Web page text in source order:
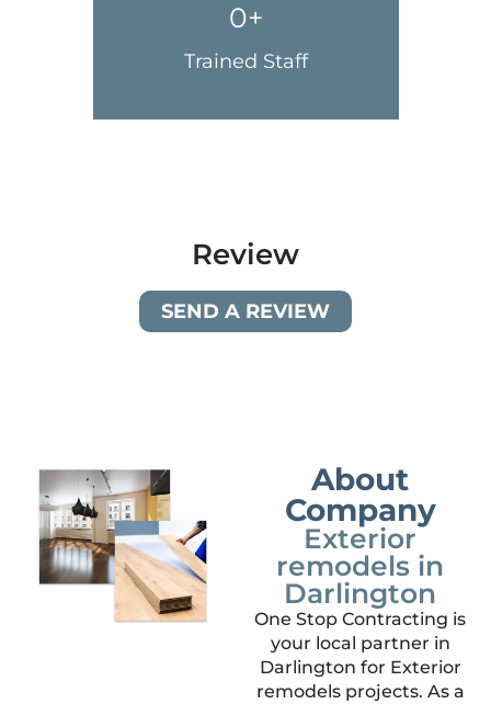
0+
Trained Staff
Review
SEND A REVIEW
About
Company
Exterior
remodels in
Darlington
One Stop Contracting is
your local partner in
Darlington for Exterior
remodels projects. As a